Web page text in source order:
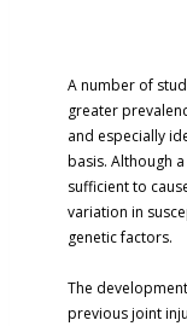
A number of
greater
and especially
basis. Although
sufficient to
variation in
genetic factors.
The
previous joint